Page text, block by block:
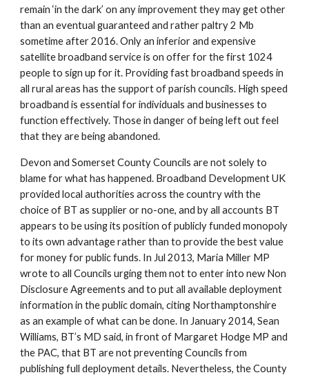
remain ‘in the dark’ on any improvement they may get other
than an eventual guaranteed and rather paltry 2 Mb
sometime after 2016. Only an inferior and expensive
satellite broadband service is on offer for the first 1024
people to sign up for it. Providing fast broadband speeds in
all rural areas has the support of parish councils. High speed
broadband is essential for individuals and businesses to
function effectively. Those in danger of being left out feel
that they are being abandoned.
Devon and Somerset County Councils are not solely to
blame for what has happened. Broadband Development UK
provided local authorities across the country with the
choice of BT as supplier or no-one, and by all accounts BT
appears to be using its position of publicly funded monopoly
to its own advantage rather than to provide the best value
for money for public funds. In Jul 2013, Maria Miller MP
wrote to all Councils urging them not to enter into new Non
Disclosure Agreements and to put all available deployment
information in the public domain, citing Northamptonshire
as an example of what can be done. In January 2014, Sean
Williams, BT’s MD said, in front of Margaret Hodge MP and
the PAC, that BT are not preventing Councils from
publishing full deployment details. Nevertheless, the County